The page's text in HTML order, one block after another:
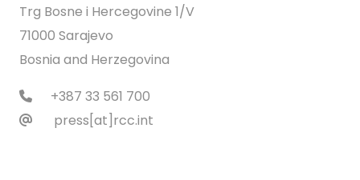
Trg Bosne i Hercegovine 1/V
71000 Sarajevo
Bosnia and Herzegovina
+387 33 561 700
press[at]rcc.int